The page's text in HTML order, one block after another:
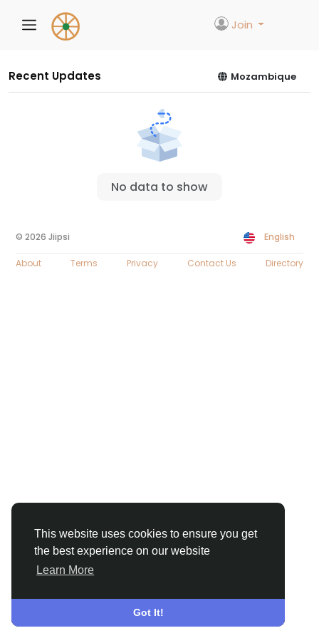
This website uses cookies to ensure you get
the best experience on our website
Learn More
Got It!
Join
Recent Updates Mozambique
No data to show
© 2026 Jiipsi English
About Terms Privacy Contact Us Directory